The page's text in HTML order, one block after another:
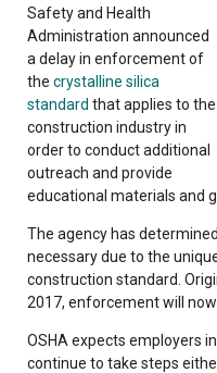
Safety and Health
Administration announced
a delay in enforcement of
the crystalline silica
standard that applies to the
construction industry in
order to conduct additional
outreach and provide
educational materials and
The agency has
necessary due to the
construction standard.
2017, enforcement will now
OSHA expects employers
continue to take steps